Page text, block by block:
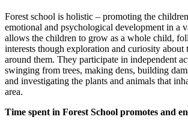
Forest school is holistic – promoting the
emotional and psychological development in a
allows the children to grow as a whole child,
interests though exploration and curiosity about
around them. They participate in independent
swinging from trees, making dens, building
and investigating the plants and animals that
area.
Time spent in Forest School promotes and